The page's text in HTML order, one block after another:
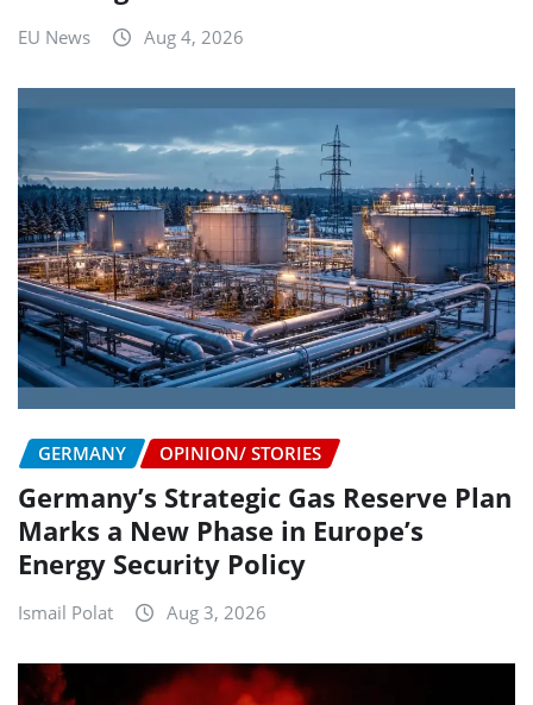
EU News Aug 4, 2026
GERMANY OPINION/ STORIES
Germany’s Strategic Gas Reserve Plan
Marks a New Phase in Europe’s
Energy Security Policy
Ismail Polat Aug 3, 2026